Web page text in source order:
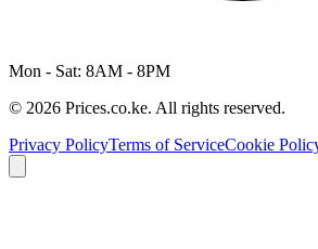
Mon - Sat: 8AM - 8PM
© 2026 Prices.co.ke. All rights reserved.
Privacy PolicyTerms of ServiceCookie